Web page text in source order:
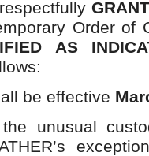
Order of
AS
be effective
unusual